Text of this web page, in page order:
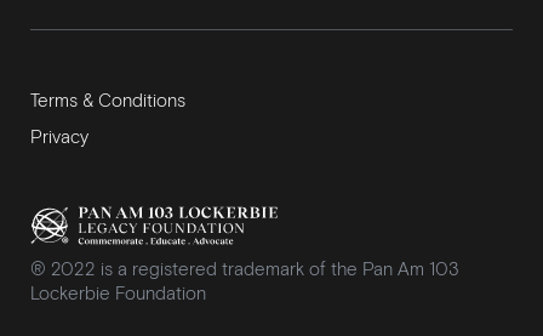
Terms & Conditions
Privacy
® 2022 is a registered trademark of the Pan Am 103
Lockerbie Foundation